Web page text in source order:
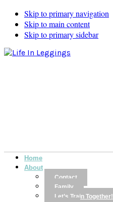
Skip to primary navigation
Skip to main content
Skip to primary sidebar
Home
About
Contact
Family
Let’s Train Together!